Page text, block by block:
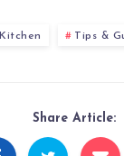
Kitchen Tips &
Share Article: